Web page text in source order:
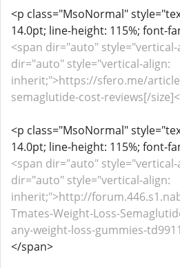
<p class="MsoNormal"
14.0pt; line-height: 115%; font-
<span dir="auto"
dir="auto" style="vertical-align:
inherit;">https://sfero.me/
semaglutide-cost-reviews[/
<p class="MsoNormal"
14.0pt; line-height: 115%; font-
<span dir="auto"
dir="auto" style="vertical-align:
inherit;">http://
Tmates-Weight-Loss-
any-weight-loss-gummies-
</span>